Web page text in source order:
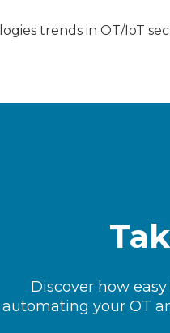
trends in OT/IoT
Discover how
automating your OT